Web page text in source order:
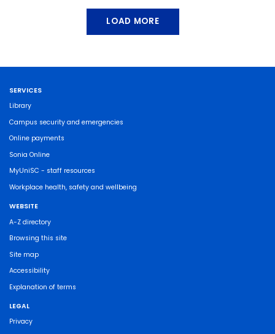
LOAD MORE
SERVICES
Library
Campus security and emergencies
Online payments
Sonia Online
MyUniSC - staff resources
Workplace health, safety and wellbeing
WEBSITE
A-Z directory
Browsing this site
Site map
Accessibility
Explanation of terms
LEGAL
Privacy